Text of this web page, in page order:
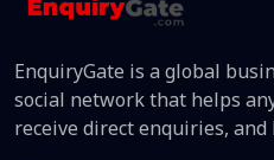
EnquiryGate is a global
social network that helps
receive direct enquiries,